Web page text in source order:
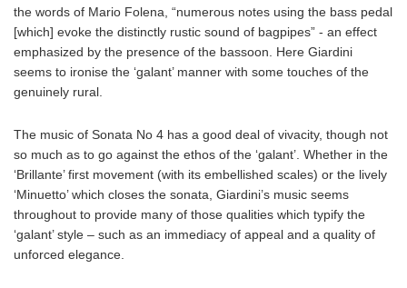
the words of Mario Folena, “numerous notes using the bass pedal
[which] evoke the distinctly rustic sound of bagpipes” - an effect
emphasized by the presence of the bassoon. Here Giardini
seems to ironise the ‘galant’ manner with some touches of the
genuinely rural.
The music of Sonata No 4 has a good deal of vivacity, though not
so much as to go against the ethos of the ‘galant’. Whether in the
‘Brillante’ first movement (with its embellished scales) or the lively
‘Minuetto’ which closes the sonata, Giardini’s music seems
throughout to provide many of those qualities which typify the
‘galant’ style – such as an immediacy of appeal and a quality of
unforced elegance.